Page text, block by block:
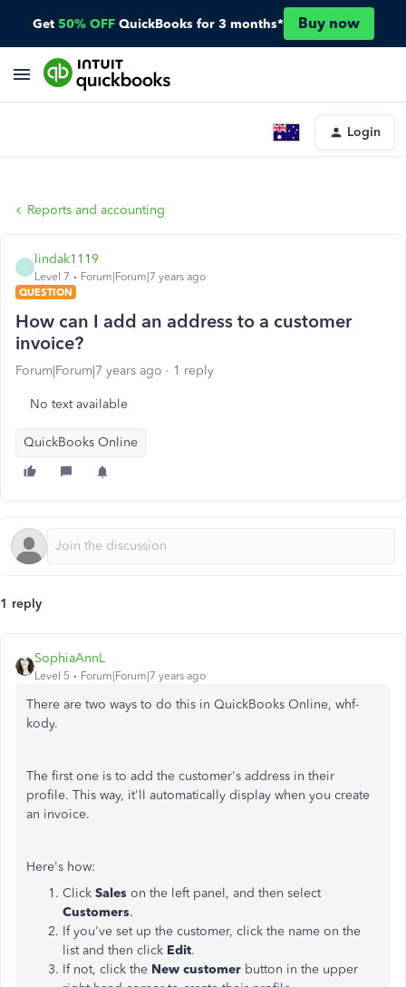
Get 50% OFF QuickBooks for 3 months* Buy now
Login
Reports and accounting
lindak1119
Level 7
Forum|Forum|7 years ago
QUESTION
How can I add an address to a customer
invoice?
Forum|Forum|7 years ago 1 reply
No text available
QuickBooks Online
1 reply
SophiaAnnL
Level 5 Forum|Forum|7 years ago
There are two ways to do this in QuickBooks Online, whf-
kody.
The first one is to add the customer's address in their
profile. This way, it'll automatically display when you create
an invoice.
Here's how:
Click Sales on the left panel, and then select
Customers.
If you've set up the customer, click the name on the
list and then click Edit.
If not, click the New customer button in the upper